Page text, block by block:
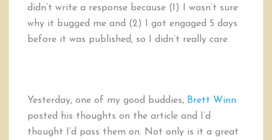
About
Mormon
didn’t write a response because (1) I wasn’t sure
why it bugged me and (2) I got engaged 5 days
before it was published, so I didn’t really care.
Yesterday, one of my good buddies, Brett Winn
posted his thoughts on the article and I’d
thought I’d pass them on. Not only is it a great